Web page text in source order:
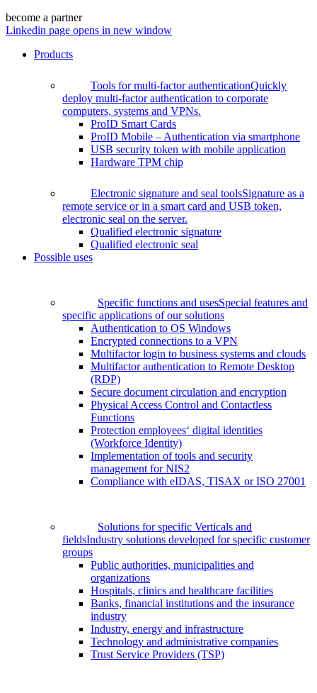
become a partner
Linkedin page opens in new window
Products
Tools for multi-factor authenticationQuickly
deploy multi-factor authentication to corporate
computers, systems and VPNs.
ProID Smart Cards
ProID Mobile – Authentication via smartphone
USB security token with mobile application
Hardware TPM chip
Electronic signature and seal toolsSignature as a
remote service or in a smart card and USB token,
electronic seal on the server.
Qualified electronic signature
Qualified electronic seal
Possible uses
Specific functions and usesSpecial features and
specific applications of our solutions
Authentication to OS Windows
Encrypted connections to a VPN
Multifactor login to business systems and clouds
Multifactor authentication to Remote Desktop
(RDP)
Secure document circulation and encryption
Physical Access Control and Contactless
Functions
Protection employees‘ digital identities
(Workforce Identity)
Implementation of tools and security
management for NIS2
Compliance with eIDAS, TISAX or ISO 27001
Solutions for specific Verticals and
fieldsIndustry solutions developed for specific customer
groups
Public authorities, municipalities and
organizations
Hospitals, clinics and healthcare facilities
Banks, financial institutions and the insurance
industry
Industry, energy and infrastructure
Technology and administrative companies
Trust Service Providers (TSP)